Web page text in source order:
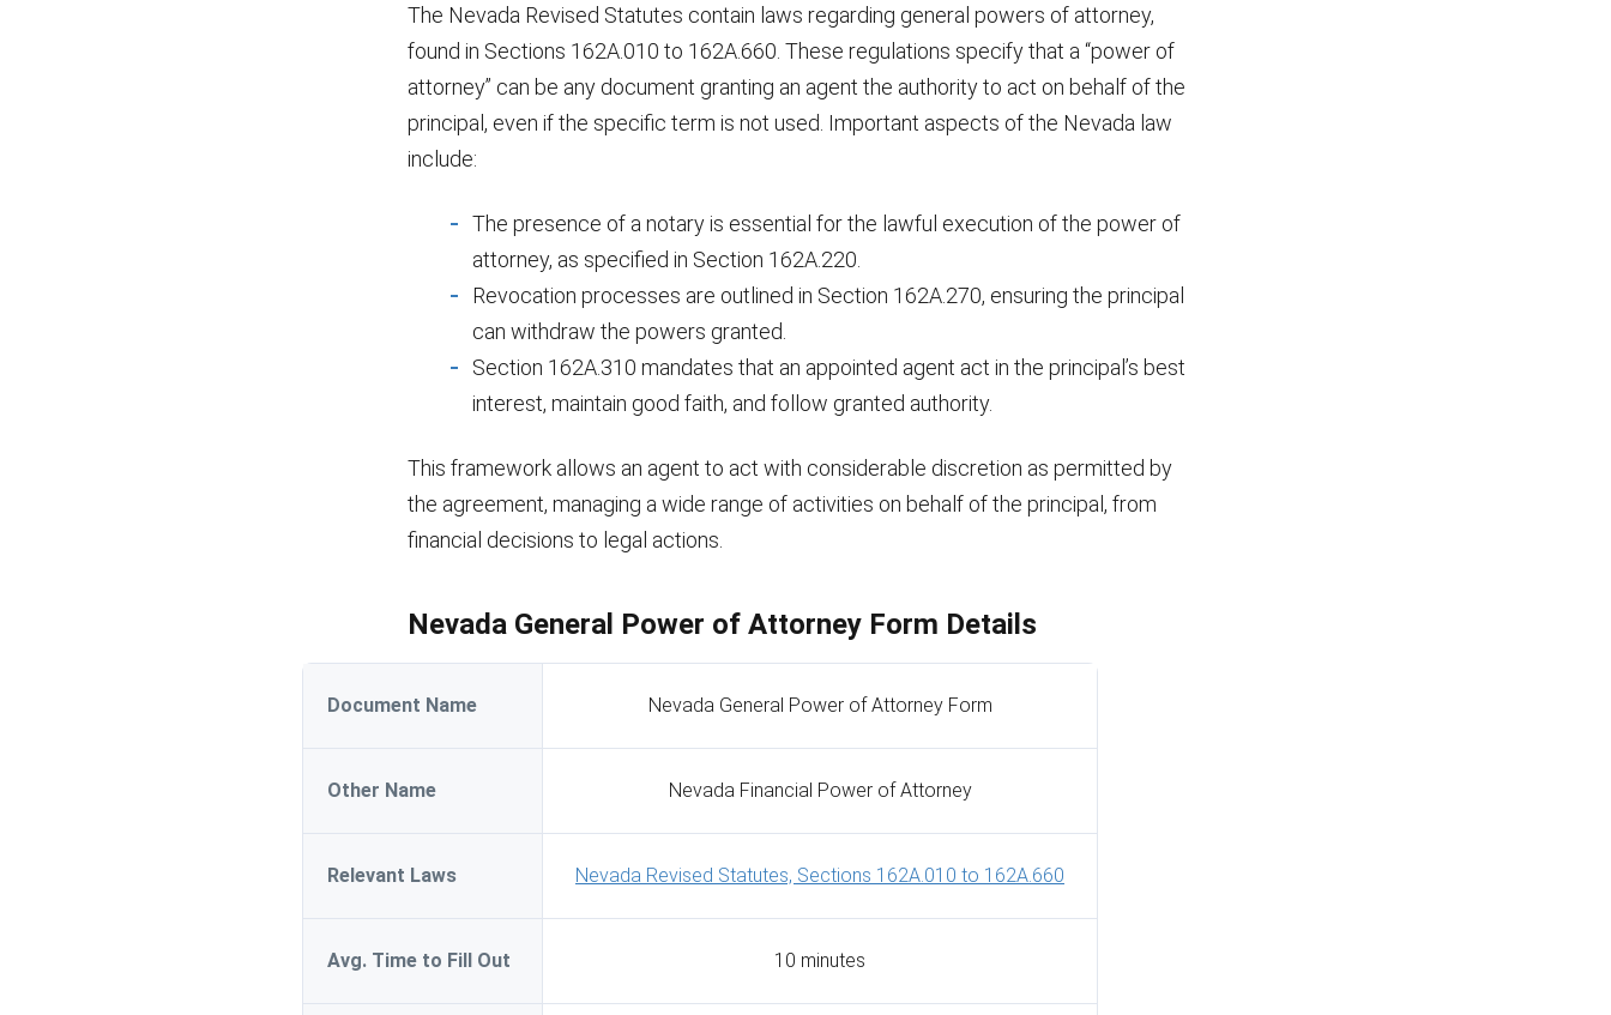
The Nevada Revised Statutes contain laws regarding general powers of attorney,
found in Sections 162A.010 to 162A.660. These regulations specify that a “power of
attorney” can be any document granting an agent the authority to act on behalf of the
principal, even if the specific term is not used. Important aspects of the Nevada law
include:
The presence of a notary is essential for the lawful execution of the power of
attorney, as specified in Section 162A.220.
Revocation processes are outlined in Section 162A.270, ensuring the principal
can withdraw the powers granted.
Section 162A.310 mandates that an appointed agent act in the principal’s best
interest, maintain good faith, and follow granted authority.
This framework allows an agent to act with considerable discretion as permitted by
the agreement, managing a wide range of activities on behalf of the principal, from
financial decisions to legal actions.
Nevada General Power of Attorney Form Details
Document Name Nevada General Power of Attorney Form
Other Name Nevada Financial Power of Attorney
Relevant Laws Nevada Revised Statutes, Sections 162A.010 to 162A.660
Avg. Time to Fill Out 10 minutes